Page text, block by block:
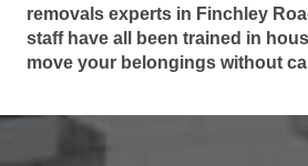
removals experts in Finchley
staff have all been trained in
move your belongings without